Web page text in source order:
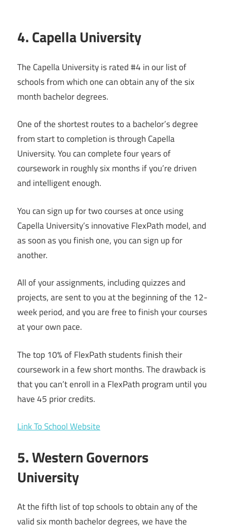
4. Capella University
The Capella University is rated #4 in our list of
schools from which one can obtain any of the six
month bachelor degrees.
One of the shortest routes to a bachelor’s degree
from start to completion is through Capella
University. You can complete four years of
coursework in roughly six months if you’re driven
and intelligent enough.
You can sign up for two courses at once using
Capella University’s innovative FlexPath model, and
as soon as you finish one, you can sign up for
another.
All of your assignments, including quizzes and
projects, are sent to you at the beginning of the 12-
week period, and you are free to finish your courses
at your own pace.
The top 10% of FlexPath students finish their
coursework in a few short months. The drawback is
that you can’t enroll in a FlexPath program until you
have 45 prior credits.
Link To School Website
5. Western Governors
University
At the fifth list of top schools to obtain any of the
valid six month bachelor degrees, we have the